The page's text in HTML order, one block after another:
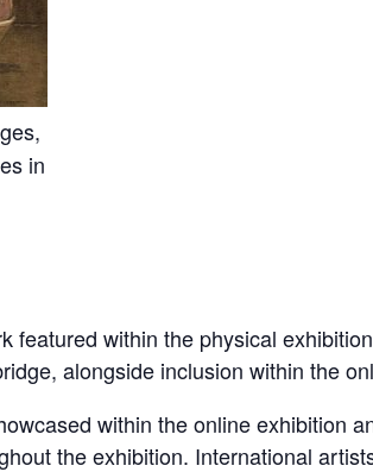
in
featured within the physical
alongside inclusion within the
within the online exhibition
the exhibition. International